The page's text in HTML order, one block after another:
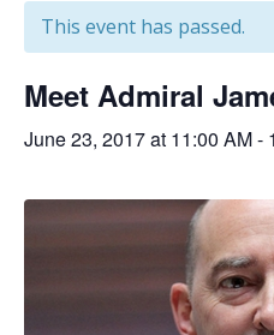
This event has passed.
Meet Admiral
June 23, 2017 at 11:00 AM-